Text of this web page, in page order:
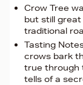
Crow Tree
but still
traditional
Tasting
crows bark
true through
tells of a